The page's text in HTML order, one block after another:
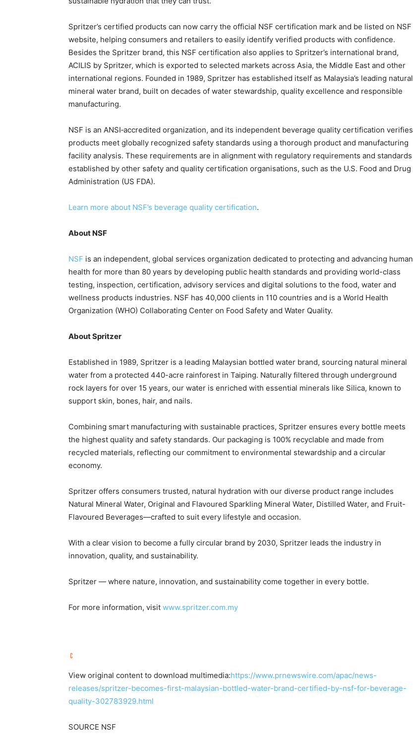
Spritzer’s certified products can now carry the official NSF certification mark and be listed on NSF
website, helping consumers and retailers to easily identify verified products with confidence.
Besides the Spritzer brand, this NSF certification also applies to Spritzer’s international brand,
ACILIS by Spritzer, which is exported to selected markets across Asia, the Middle East and other
international regions. Founded in 1989, Spritzer has established itself as Malaysia’s leading natural
mineral water brand, built on decades of water stewardship, quality excellence and responsible
manufacturing.
NSF is an ANSI‑accredited organization, and its independent beverage quality certification verifies
products meet globally recognized safety standards using a thorough product and manufacturing
facility analysis. These requirements are in alignment with regulatory requirements and standards
established by other safety and quality certification organisations, such as the U.S. Food and Drug
Administration (US FDA).
Learn more about NSF’s beverage quality certification.
About NSF
NSF is an independent, global services organization dedicated to protecting and advancing human
health for more than 80 years by developing public health standards and providing world-class
testing, inspection, certification, advisory services and digital solutions to the food, water and
wellness products industries. NSF has 40,000 clients in 110 countries and is a World Health
Organization (WHO) Collaborating Center on Food Safety and Water Quality.
About Spritzer
Established in 1989, Spritzer is a leading Malaysian bottled water brand, sourcing natural mineral
water from a protected 440-acre rainforest in Taiping. Naturally filtered through underground
rock layers for over 15 years, our water is enriched with essential minerals like Silica, known to
support skin, bones, hair, and nails.
Combining smart manufacturing with sustainable practices, Spritzer ensures every bottle meets
the highest quality and safety standards. Our packaging is 100% recyclable and made from
recycled materials, reflecting our commitment to environmental stewardship and a circular
economy.
Spritzer offers consumers trusted, natural hydration with our diverse product range includes
Natural Mineral Water, Original and Flavoured Sparkling Mineral Water, Distilled Water, and Fruit-
Flavoured Beverages—crafted to suit every lifestyle and occasion.
With a clear vision to become a fully circular brand by 2030, Spritzer leads the industry in
innovation, quality, and sustainability.
Spritzer — where nature, innovation, and sustainability come together in every bottle.
For more information, visit www.spritzer.com.my
View original content to download multimedia:https://www.prnewswire.com/apac/news-
releases/spritzer-becomes-first-malaysian-bottled-water-brand-certified-by-nsf-for-beverage-
quality-302783929.html
SOURCE NSF